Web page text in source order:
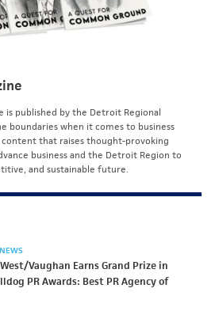
is published by the Detroit Regional
boundaries when it comes to business
that raises thought-provoking
business and the Detroit Region to
and sustainable future.
Vaughan Earns Grand Prize in
PR Awards: Best PR Agency of